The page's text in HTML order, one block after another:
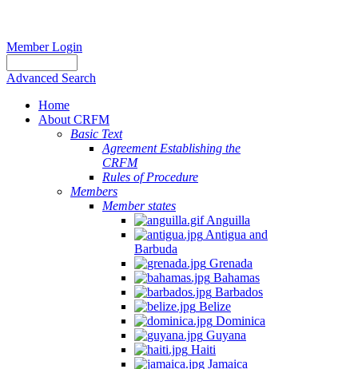
Member Login
Advanced Search
Home
About CRFM
Basic Text
Agreement Establishing the
CRFM
Rules of Procedure
Members
Member states
Anguilla
Antigua and
Barbuda
Grenada
Bahamas
Barbados
Belize
Dominica
Guyana
Haiti
Jamaica